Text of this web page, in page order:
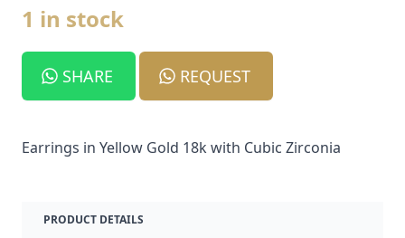
1 in stock
SHARE REQUEST
Earrings in Yellow Gold 18k with Cubic Zirconia
PRODUCT DETAILS